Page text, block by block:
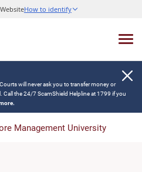
How to identify
will never ask you to transfer money or
Call the 24/7 ScamShield Helpline at 1799 if you
Management University